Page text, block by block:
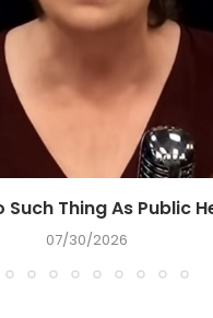
Such Thing As Public
07/30/2026